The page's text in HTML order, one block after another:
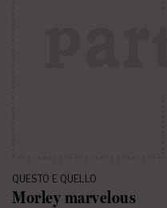
QUESTO E QUELLO
Morley marvelous